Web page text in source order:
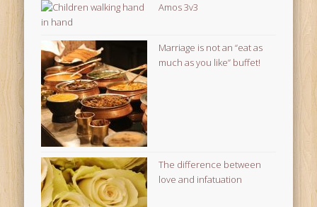
Amos 3v3
Marriage is not an “eat as
much as you like” buffet!
The difference between
love and infatuation